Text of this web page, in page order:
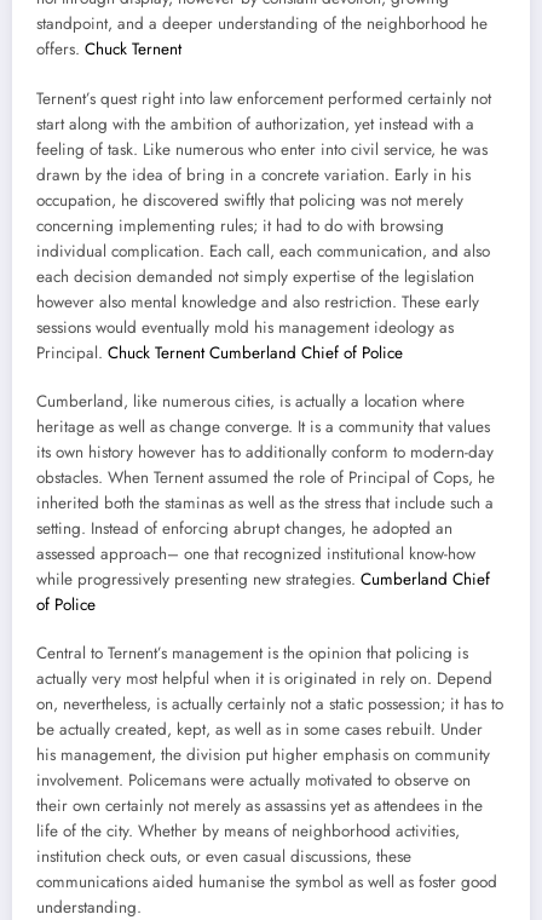
standpoint, and a deeper understanding of the neighborhood he
offers. Chuck Ternent
Ternent’s quest right into law enforcement performed certainly not
start along with the ambition of authorization, yet instead with a
feeling of task. Like numerous who enter into civil service, he was
drawn by the idea of bring in a concrete variation. Early in his
occupation, he discovered swiftly that policing was not merely
concerning implementing rules; it had to do with browsing
individual complication. Each call, each communication, and also
each decision demanded not simply expertise of the legislation
however also mental knowledge and also restriction. These early
sessions would eventually mold his management ideology as
Principal. Chuck Ternent Cumberland Chief of Police
Cumberland, like numerous cities, is actually a location where
heritage as well as change converge. It is a community that values
its own history however has to additionally conform to modern-day
obstacles. When Ternent assumed the role of Principal of Cops, he
inherited both the staminas as well as the stress that include such a
setting. Instead of enforcing abrupt changes, he adopted an
assessed approach– one that recognized institutional know-how
while progressively presenting new strategies. Cumberland Chief
of Police
Central to Ternent’s management is the opinion that policing is
actually very most helpful when it is originated in rely on. Depend
on, nevertheless, is actually certainly not a static possession; it has to
be actually created, kept, as well as in some cases rebuilt. Under
his management, the division put higher emphasis on community
involvement. Policemans were actually motivated to observe on
their own certainly not merely as assassins yet as attendees in the
life of the city. Whether by means of neighborhood activities,
institution check outs, or even casual discussions, these
communications aided humanise the symbol as well as foster good
understanding.